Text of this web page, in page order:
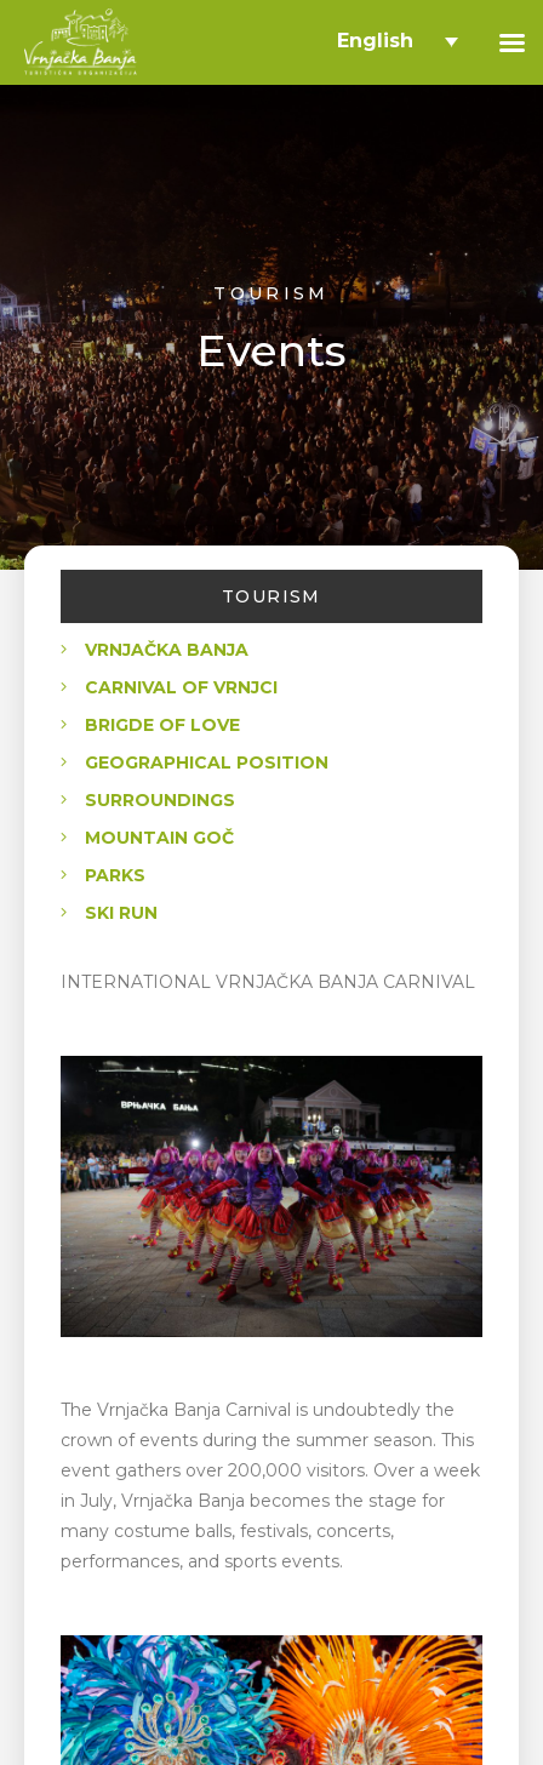
TOURISM
Events
TOURISM
VRNJAČKA BANJA
CARNIVAL OF VRNJCI
BRIGDE OF LOVE
GEOGRAPHICAL POSITION
SURROUNDINGS
MOUNTAIN GOČ
PARKS
SKI RUN
INTERNATIONAL VRNJAČKA BANJA CARNIVAL
The Vrnjačka Banja Carnival is undoubtedly the
crown of events during the summer season. This
event gathers over 200,000 visitors. Over a week
in July, Vrnjačka Banja becomes the stage for
many costume balls, festivals, concerts,
performances, and sports events.
English